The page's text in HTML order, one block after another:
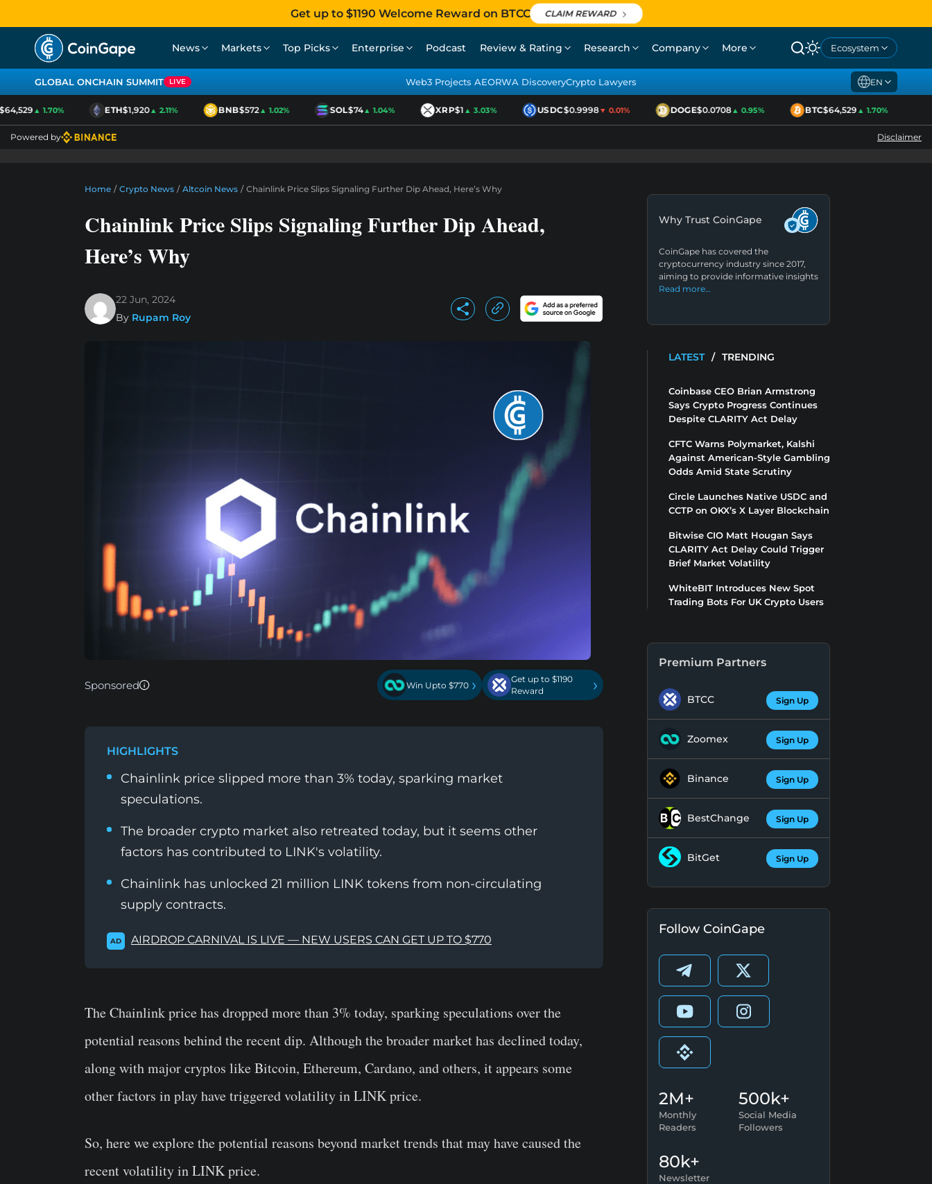
Get up to $1190 Welcome Reward on BTCC CLAIM REWARD
News Markets Top Picks Enterprise Podcast Review & Rating Research Company More Ecosystem
GLOBAL ONCHAIN SUMMIT LIVE Web3 Projects AEORWA DiscoveryCrypto Lawyers EN
▲ 1.70% ETH$1,920▲ 2.11% BNB$572▲ 1.02% SOL$74▲ 1.04% XRP$1▲ 3.03% USDC$0.9998▼ 0.01% DOGE$0.0708▲ 0.95% BTC$64,529▲ 1.70%
Powered by Disclaimer
Home / Crypto News / Altcoin News / Chainlink Price Slips Signaling Further Dip Ahead, Here’s Why
Chainlink Price Slips Signaling Further Dip Ahead,
Here’s Why
22 Jun, 2024
By Rupam Roy
Sponsored Win Upto $770 ›
Get up to $1190
Reward
›
HIGHLIGHTS
Chainlink price slipped more than 3% today, sparking market
speculations.
The broader crypto market also retreated today, but it seems other
factors has contributed to LINK's volatility.
Chainlink has unlocked 21 million LINK tokens from non-circulating
supply contracts.
AD AIRDROP CARNIVAL IS LIVE — NEW USERS CAN GET UP TO $770
The Chainlink price has dropped more than 3% today, sparking speculations over the
potential reasons behind the recent dip. Although the broader market has declined today,
along with major cryptos like Bitcoin, Ethereum, Cardano, and others, it appears some
other factors in play have triggered volatility in LINK price.
So, here we explore the potential reasons beyond market trends that may have caused the
recent volatility in LINK price.
Why Trust CoinGape
CoinGape has covered the
cryptocurrency industry since 2017,
aiming to provide informative insights
Read more…
LATEST / TRENDING
Coinbase CEO Brian Armstrong
Says Crypto Progress Continues
Despite CLARITY Act Delay
CFTC Warns Polymarket, Kalshi
Against American-Style Gambling
Odds Amid State Scrutiny
Circle Launches Native USDC and
CCTP on OKX’s X Layer Blockchain
Bitwise CIO Matt Hougan Says
CLARITY Act Delay Could Trigger
Brief Market Volatility
WhiteBIT Introduces New Spot
Trading Bots For UK Crypto Users
Premium Partners
BTCC Sign Up
Zoomex Sign Up
Binance Sign Up
BestChange Sign Up
BitGet Sign Up
Follow CoinGape
2M+
Monthly
Readers
500k+
Social Media
Followers
80k+
Newsletter